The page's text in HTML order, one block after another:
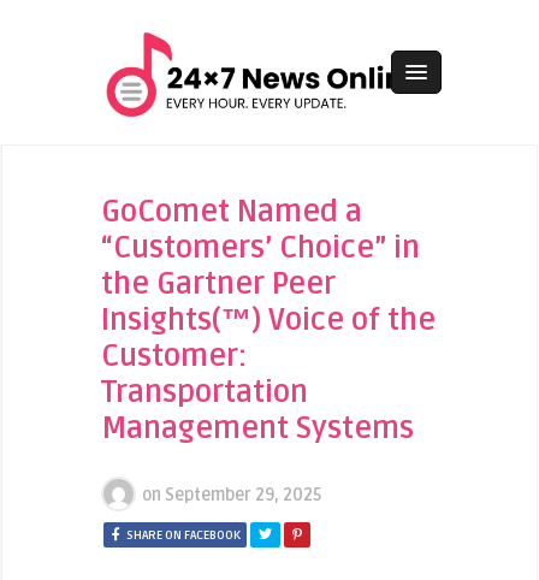
GoComet Named a
“Customers’ Choice” in
the Gartner Peer
Insights(™) Voice of the
Customer:
Transportation
Management Systems
on September 29, 2025
SHARE ON FACEBOOK